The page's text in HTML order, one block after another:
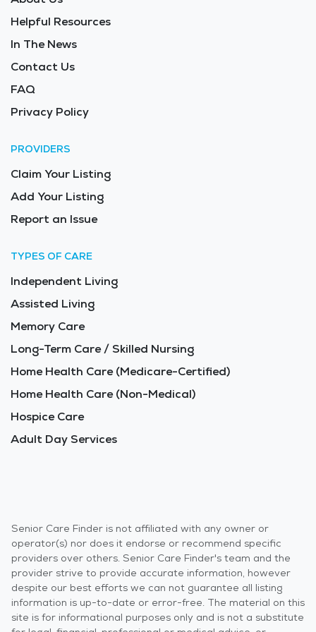
Helpful Resources
In The News
Contact Us
FAQ
Privacy Policy
PROVIDERS
Claim Your Listing
Add Your Listing
Report an Issue
TYPES OF CARE
Independent Living
Assisted Living
Memory Care
Long-Term Care / Skilled Nursing
Home Health Care (Medicare-Certified)
Home Health Care (Non-Medical)
Hospice Care
Adult Day Services
Senior Care Finder is not affiliated with any owner or
operator(s) nor does it endorse or recommend specific
providers over others. Senior Care Finder's team and the
provider strive to provide accurate information, however
despite our best efforts we can not guarantee all listing
information is up-to-date or error-free. The material on this
site is for informational purposes only and is not a substitute